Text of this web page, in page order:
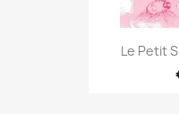
Le Petit